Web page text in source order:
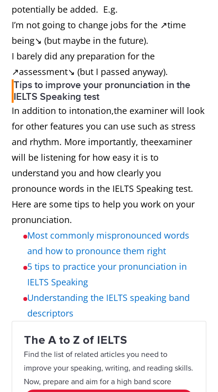
potentially be added. E.g.
I’m not going to change jobs for the ↗time
being↘ (but maybe in the future).
I barely did any preparation for the
↗assessment↘ (but I passed anyway).
Tips to improve your pronunciation in the
IELTS Speaking test
In addition to intonation,the examiner will look
for other features you can use such as stress
and rhythm. More importantly, theexaminer
will be listening for how easy it is to
understand you and how clearly you
pronounce words in the IELTS Speaking test.
Here are some tips to help you work on your
pronunciation.
Most commonly mispronounced words
and how to pronounce them right
5 tips to practice your pronunciation in
IELTS Speaking
Understanding the IELTS speaking band
descriptors
The A to Z of IELTS
Find the list of related articles you need to
improve your speaking, writing, and reading skills.
Now, prepare and aim for a high band score